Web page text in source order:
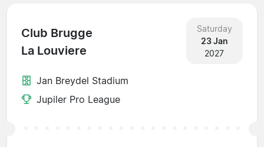
Club Brugge
La Louviere
Saturday
23 Jan
2027
Jan Breydel Stadium
Jupiler Pro League